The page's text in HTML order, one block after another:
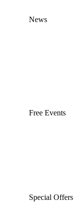
News
Free Events
Special Offers